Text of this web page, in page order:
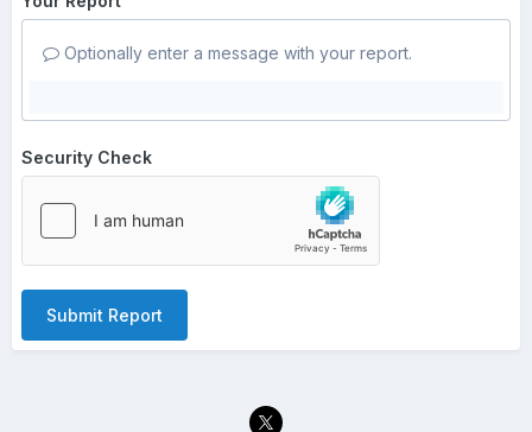
Optionally enter a message with your report.
Security Check
Submit Report